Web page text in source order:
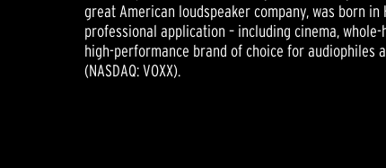
great American loudspeaker company, was born
professional application – including cinema,
high-performance brand of choice for audiophiles
(NASDAQ: VOXX).